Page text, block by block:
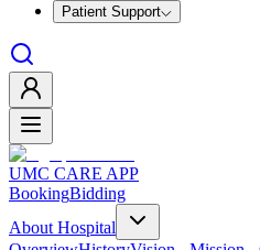
Patient Support
UMC CARE APP
BookingBidding
About Hospital